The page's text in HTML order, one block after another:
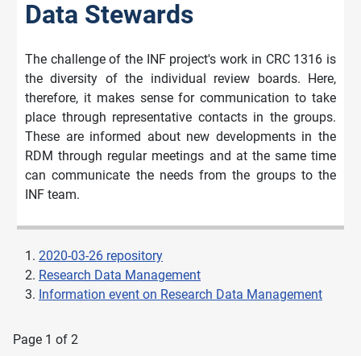
Data Stewards
The challenge of the INF project's work in CRC 1316 is
the diversity of the individual review boards. Here,
therefore, it makes sense for communication to take
place through representative contacts in the groups.
These are informed about new developments in the
RDM through regular meetings and at the same time
can communicate the needs from the groups to the
INF team.
2020-03-26 repository
Research Data Management
Information event on Research Data Management
Page 1 of 2